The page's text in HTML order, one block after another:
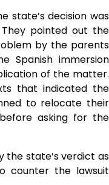
state’s decision was
pointed out the
by the parents
Spanish immersion
of the matter.
that indicated the
to relocate their
asking for the
the state’s verdict as
counter the lawsuit